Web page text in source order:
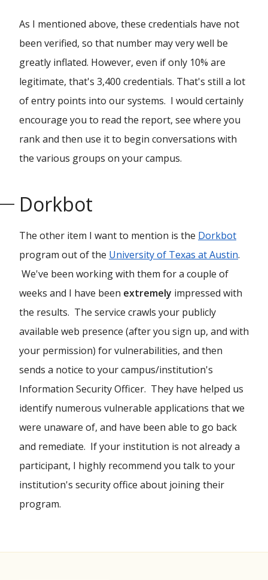
As I mentioned above, these credentials have not
been verified, so that number may very well be
greatly inflated. However, even if only 10% are
legitimate, that's 3,400 credentials. That's still a lot
of entry points into our systems. I would certainly
encourage you to read the report, see where you
rank and then use it to begin conversations with
the various groups on your campus.
Dorkbot
The other item I want to mention is the Dorkbot
program out of the University of Texas at Austin.
We've been working with them for a couple of
weeks and I have been extremely impressed with
the results. The service crawls your publicly
available web presence (after you sign up, and with
your permission) for vulnerabilities, and then
sends a notice to your campus/institution's
Information Security Officer. They have helped us
identify numerous vulnerable applications that we
were unaware of, and have been able to go back
and remediate. If your institution is not already a
participant, I highly recommend you talk to your
institution's security office about joining their
program.